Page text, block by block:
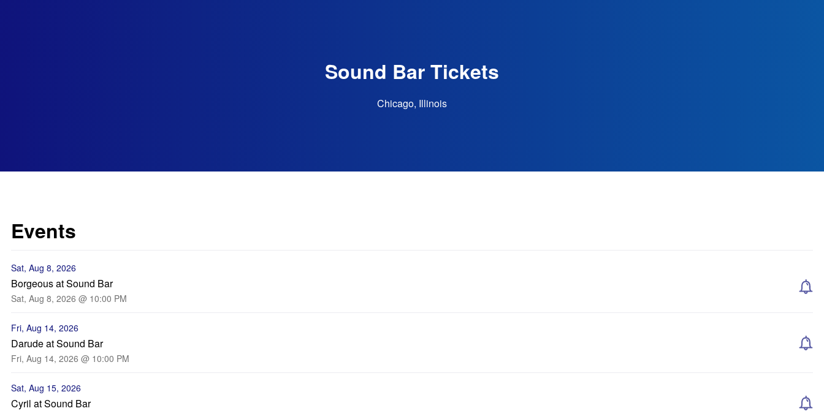
Sound Bar Tickets
Chicago, Illinois
Events
Sat, Aug 8, 2026
Borgeous at Sound Bar
Sat, Aug 8, 2026 @ 10:00 PM
Fri, Aug 14, 2026
Darude at Sound Bar
Fri, Aug 14, 2026 @ 10:00 PM
Sat, Aug 15, 2026
Cyril at Sound Bar